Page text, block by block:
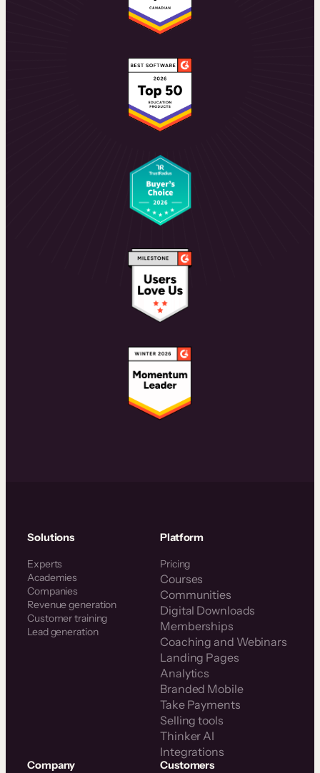
Solutions
Experts
Academies
Companies
Revenue generation
Customer training
Lead generation
Platform
Pricing
Courses
Communities
Digital Downloads
Memberships
Coaching and Webinars
Landing Pages
Analytics
Branded Mobile
Take Payments
Selling tools
Thinker AI
Integrations
Company Customers